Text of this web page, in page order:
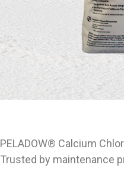
PELADOW® Calcium
Trusted by maintenance